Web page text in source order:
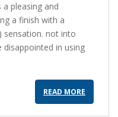
pleasing and
a finish with a
sensation. not into
disappointed in using
READ MORE